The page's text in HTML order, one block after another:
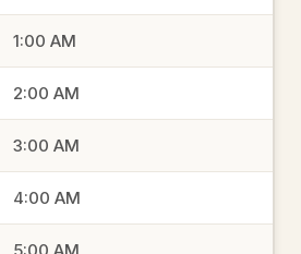
1:00 AM
2:00 AM
3:00 AM
4:00 AM